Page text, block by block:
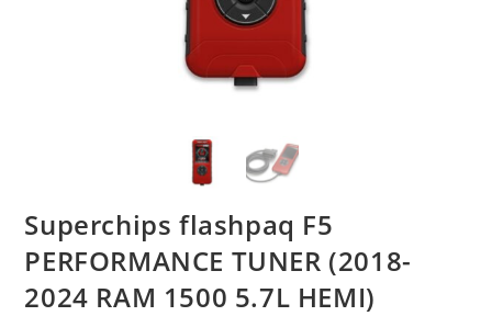
Superchips flashpaq F5
PERFORMANCE TUNER (2018-
2024 RAM 1500 5.7L HEMI)